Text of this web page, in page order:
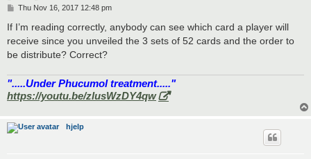
P
s
Thu Nov 16, 2017 12:48 pm
If I’m reading correctly, anybody can see which card a player will
receive since you unveiled the 3 sets of 52 cards and the order to
be distribute? Correct?
".....Under Phucumol treatment....."
https://youtu.be/zlusWzDY4qw
hjelp